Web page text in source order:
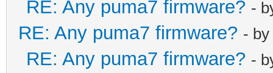
RE: Any puma7 firmware? -
RE: Any puma7 firmware? - by
RE: Any puma7 firmware? -